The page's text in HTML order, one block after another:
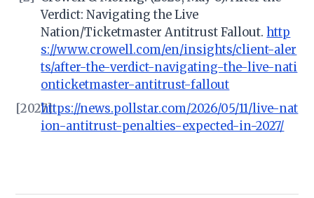
Verdict: Navigating the Live
Nation/Ticketmaster Antitrust Fallout. http
s://www.crowell.com/en/insights/client-aler
ts/after-the-verdict-navigating-the-live-nati
onticketmaster-antitrust-fallout
[2027]https://news.pollstar.com/2026/05/11/live-nat
ion-antitrust-penalties-expected-in-2027/